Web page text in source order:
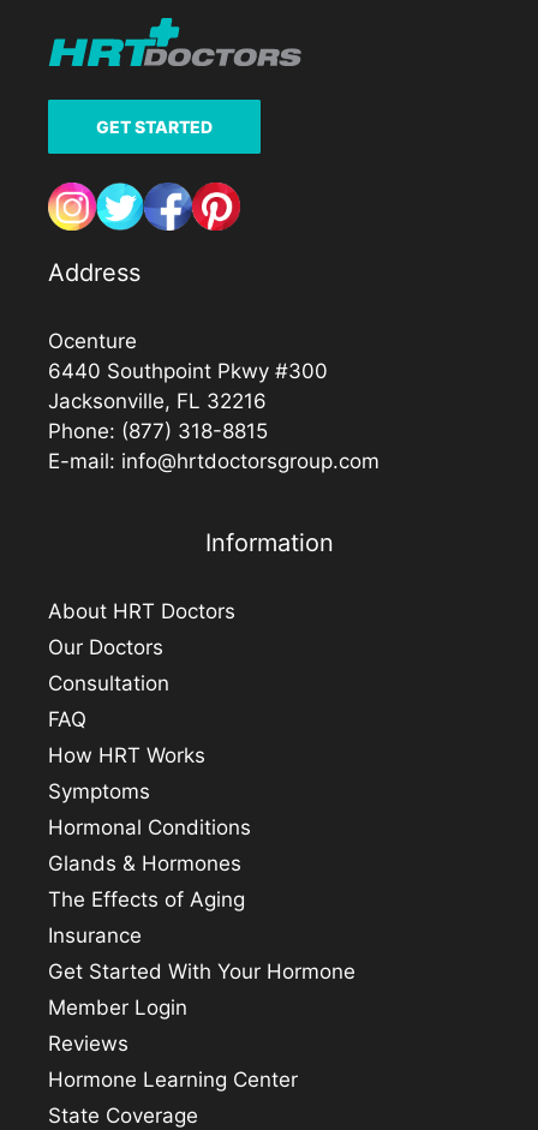
GET STARTED
Address
Ocenture
6440 Southpoint Pkwy #300
Jacksonville, FL 32216
Phone: (877) 318-8815
E-mail: info@hrtdoctorsgroup.com
Information
About HRT Doctors
Our Doctors
Consultation
FAQ
How HRT Works
Symptoms
Hormonal Conditions
Glands & Hormones
The Effects of Aging
Insurance
Get Started With Your Hormone
Member Login
Reviews
Hormone Learning Center
State Coverage